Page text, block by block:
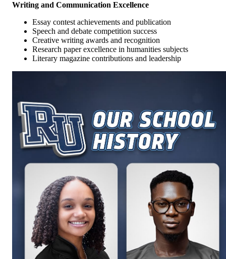
Writing and Communication Excellence
Essay contest achievements and publication
Speech and debate competition success
Creative writing awards and recognition
Research paper excellence in humanities subjects
Literary magazine contributions and leadership